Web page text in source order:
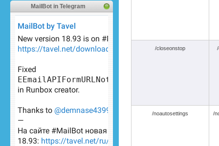
MailBot in Telegram
/closeonstop
/noautosettings /